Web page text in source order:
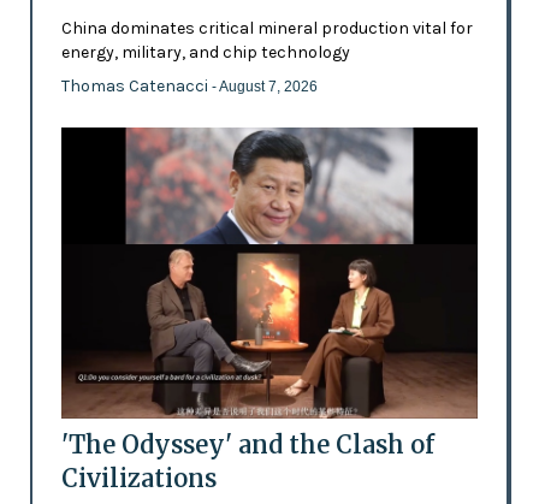
China dominates critical mineral production vital for
energy, military, and chip technology
Thomas Catenacci - August 7, 2026
'The Odyssey' and the Clash of
Civilizations